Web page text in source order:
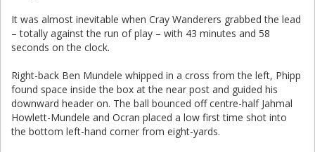
It was almost inevitable when Cray Wanderers grabbed the lead
– totally against the run of play – with 43 minutes and 58
seconds on the clock.
Right-back Ben Mundele whipped in a cross from the left, Phipp
found space inside the box at the near post and guided his
downward header on. The ball bounced off centre-half Jahmal
Howlett-Mundele and Ocran placed a low first time shot into
the bottom left-hand corner from eight-yards.